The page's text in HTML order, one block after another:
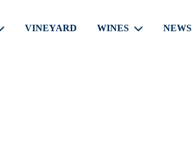
VINEYARD WINES NEWS